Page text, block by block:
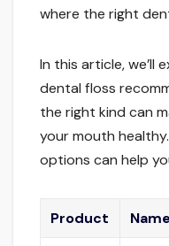
where the right
In this article, we’ll
dental floss
the right kind can
your mouth
options can help
Product Name